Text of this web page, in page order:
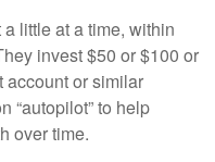
little at a time, within
invest $50 or $100 or
account or similar
“autopilot” to help
over time.